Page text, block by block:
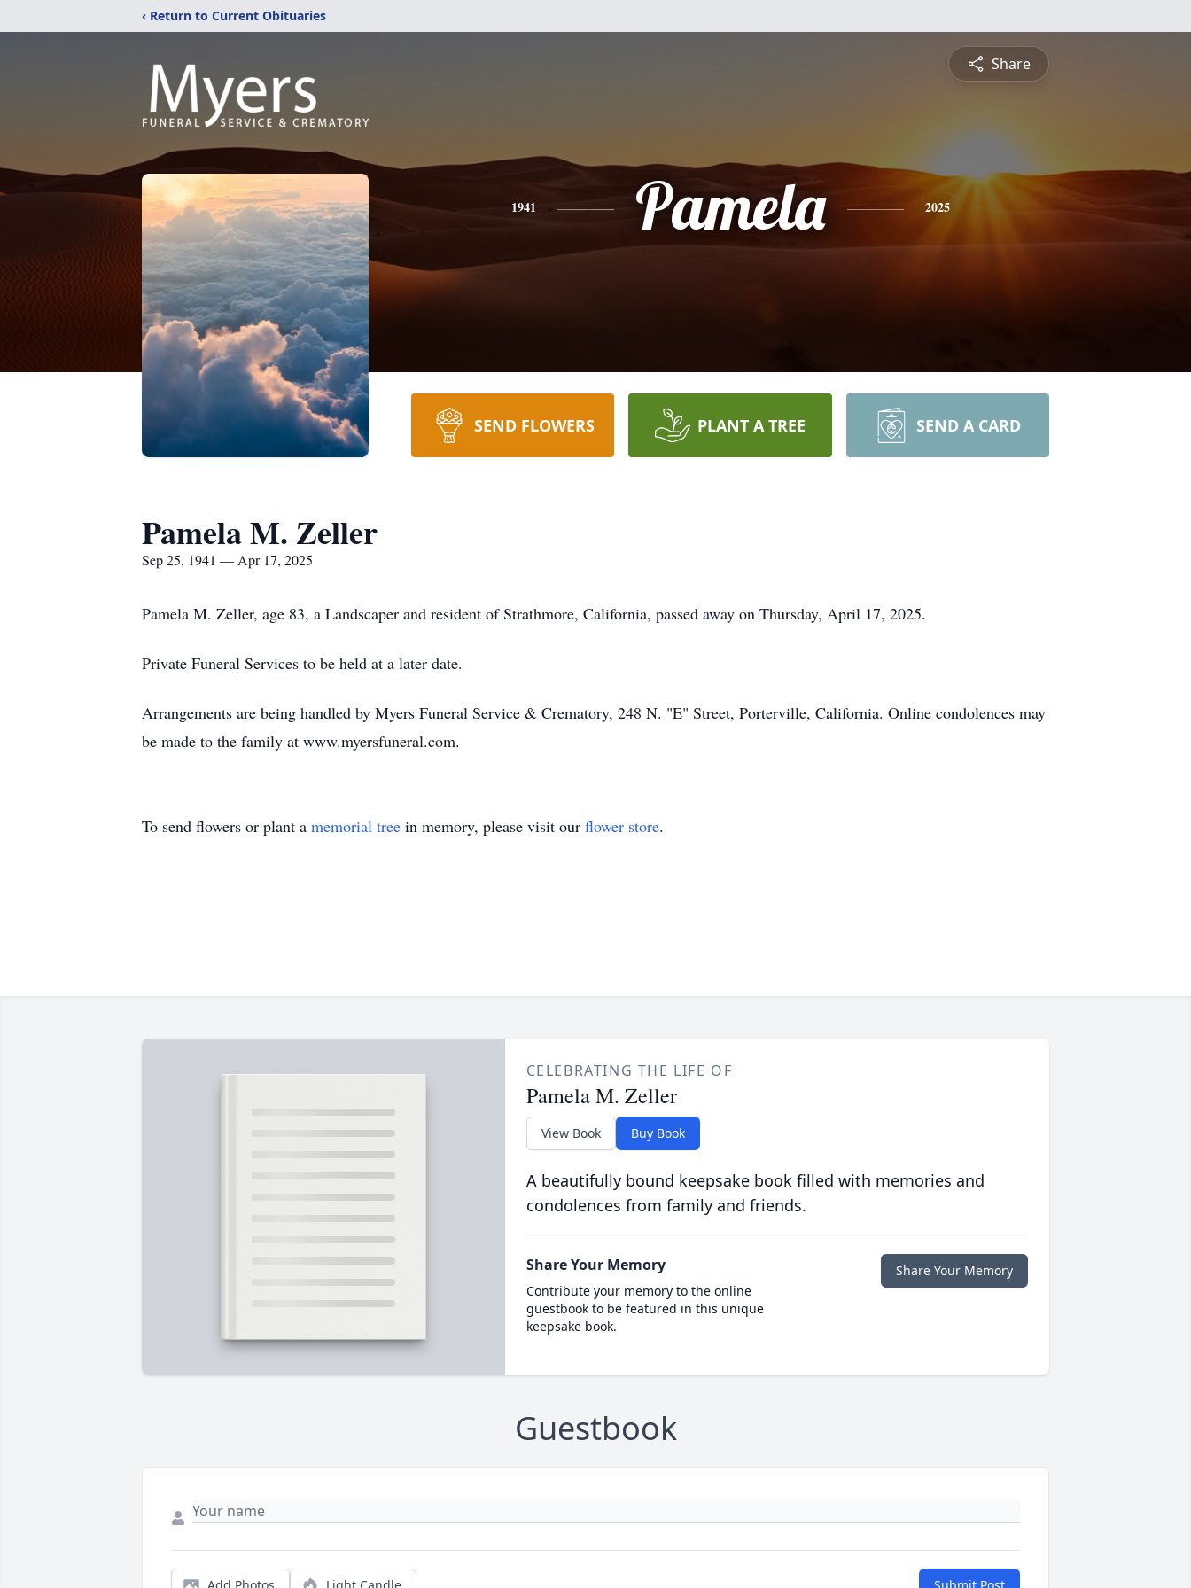
‹ Return to Current Obituaries
Share
1941 Pamela 2025
SEND FLOWERS PLANT A TREE SEND A CARD
Pamela M. Zeller
Sep 25, 1941 — Apr 17, 2025
Pamela M. Zeller, age 83, a Landscaper and resident of Strathmore, California, passed away on Thursday, April 17, 2025.
Private Funeral Services to be held at a later date.
Arrangements are being handled by Myers Funeral Service & Crematory, 248 N. "E" Street, Porterville, California. Online condolences may
be made to the family at www.myersfuneral.com.
To send flowers or plant a memorial tree in memory, please visit our flower store.
CELEBRATING THE LIFE OF
Pamela M. Zeller
View Book Buy Book
A beautifully bound keepsake book filled with memories and
condolences from family and friends.
Share Your Memory
Contribute your memory to the online
guestbook to be featured in this unique
keepsake book.
Share Your Memory
Guestbook